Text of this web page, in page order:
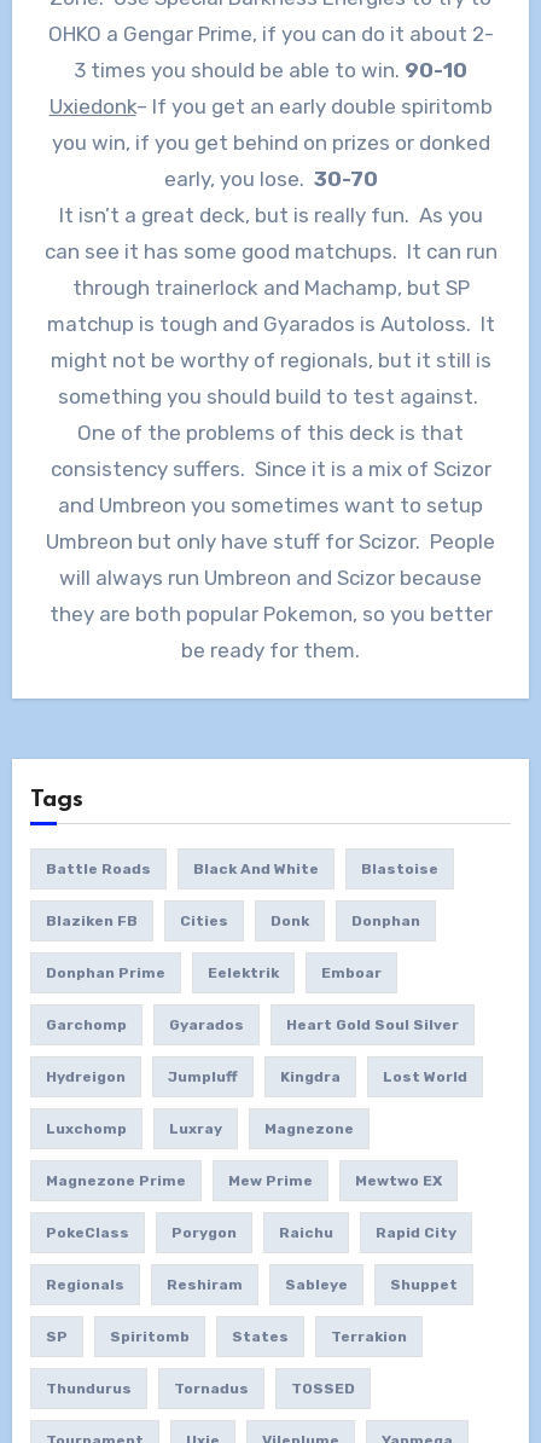
OHKO a Gengar Prime, if you can do it about 2-
3 times you should be able to win. 90-10
Uxiedonk– If you get an early double spiritomb
you win, if you get behind on prizes or donked
early, you lose. 30-70
It isn’t a great deck, but is really fun. As you
can see it has some good matchups. It can run
through trainerlock and Machamp, but SP
matchup is tough and Gyarados is Autoloss. It
might not be worthy of regionals, but it still is
something you should build to test against.
One of the problems of this deck is that
consistency suffers. Since it is a mix of Scizor
and Umbreon you sometimes want to setup
Umbreon but only have stuff for Scizor. People
will always run Umbreon and Scizor because
they are both popular Pokemon, so you better
be ready for them.
Tags
Battle Roads Black And White Blastoise
Blaziken FB Cities Donk Donphan
Donphan Prime Eelektrik Emboar
Garchomp Gyarados Heart Gold Soul Silver
Hydreigon Jumpluff Kingdra Lost World
Luxchomp Luxray Magnezone
Magnezone Prime Mew Prime Mewtwo EX
PokeClass Porygon Raichu Rapid City
Regionals Reshiram Sableye Shuppet
SP Spiritomb States Terrakion
Thundurus Tornadus TOSSED